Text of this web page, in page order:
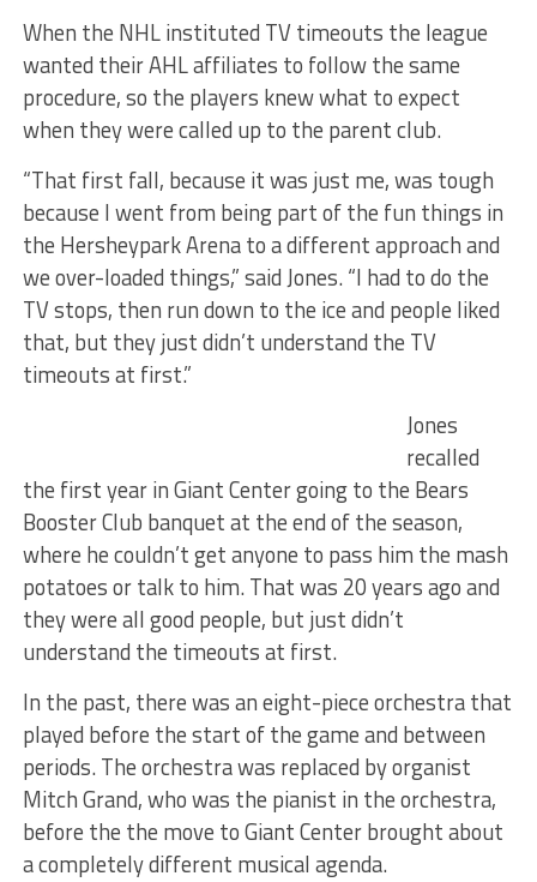
When the NHL instituted TV timeouts the league
wanted their AHL affiliates to follow the same
procedure, so the players knew what to expect
when they were called up to the parent club.
“That first fall, because it was just me, was tough
because I went from being part of the fun things in
the Hersheypark Arena to a different approach and
we over-loaded things,” said Jones. “I had to do the
TV stops, then run down to the ice and people liked
that, but they just didn’t understand the TV
timeouts at first.”
Jones
recalled
the first year in Giant Center going to the Bears
Booster Club banquet at the end of the season,
where he couldn’t get anyone to pass him the mash
potatoes or talk to him. That was 20 years ago and
they were all good people, but just didn’t
understand the timeouts at first.
In the past, there was an eight-piece orchestra that
played before the start of the game and between
periods. The orchestra was replaced by organist
Mitch Grand, who was the pianist in the orchestra,
before the the move to Giant Center brought about
a completely different musical agenda.